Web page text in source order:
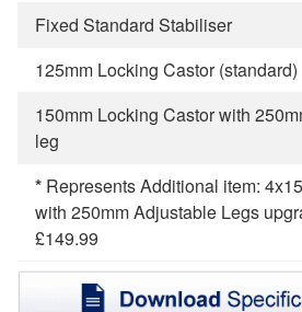
Fixed Standard Stabiliser
125mm Locking Castor (standard)
150mm Locking Castor with
leg
* Represents Additional item:
with 250mm Adjustable Legs
£149.99